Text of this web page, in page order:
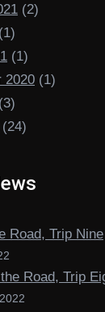
(2)
(1)
(1)
2020 (1)
(3)
(24)
Road, Trip Nine
Road, Trip